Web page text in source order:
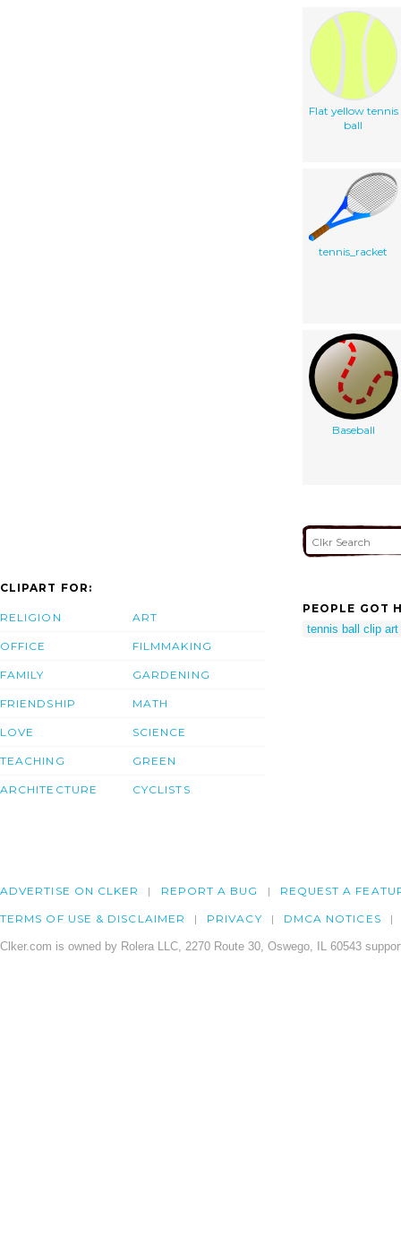
Flat yellow tennis
ball
tennis_racket
Baseball
CLIPART FOR:
RELIGION
OFFICE
FAMILY
FRIENDSHIP
LOVE
TEACHING
ARCHITECTURE
ART
FILMMAKING
GARDENING
MATH
SCIENCE
GREEN
CYCLISTS
PEOPLE GOT
tennis ball clip art
ADVERTISE ON CLKER REPORT A BUG REQUEST A
TERMS OF USE & DISCLAIMER PRIVACY DMCA NOTICES
Clker.com is owned by Rolera LLC, 2270 Route 30, Oswego, IL 60543